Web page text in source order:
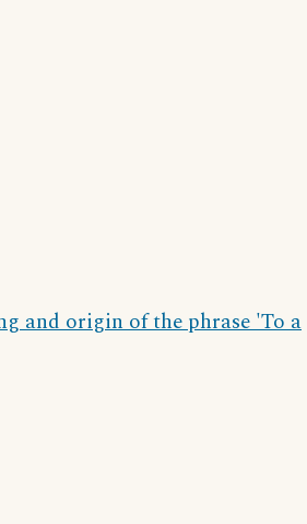
and origin of the phrase 'To a